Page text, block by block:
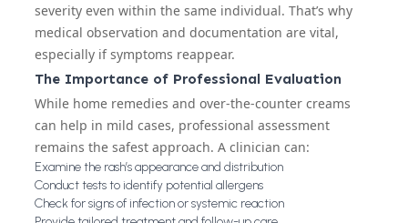
severity even within the same individual. That’s why
medical observation and documentation are vital,
especially if symptoms reappear.
The Importance of Professional Evaluation
While home remedies and over-the-counter creams
can help in mild cases, professional assessment
remains the safest approach. A clinician can:
Examine the rash’s appearance and distribution
Conduct tests to identify potential allergens
Check for signs of infection or systemic reaction